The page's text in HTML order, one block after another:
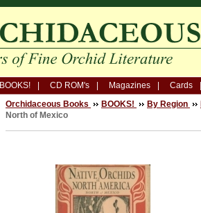
BOOKS! CD ROM's Magazines Cards
Orchidaceous Books BOOKS! By Region
North of Mexico